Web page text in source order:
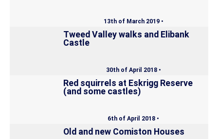
13th of March 2019 •
Tweed Valley walks and Elibank
Castle
30th of April 2018 •
Red squirrels at Eskrigg Reserve
(and some castles)
6th of April 2018 •
Old and new Comiston Houses